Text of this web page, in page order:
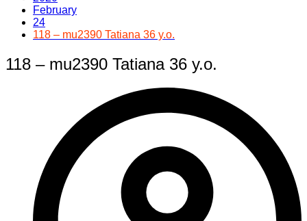
February
24
118 – mu2390 Tatiana 36 y.o.
118 – mu2390 Tatiana 36 y.o.